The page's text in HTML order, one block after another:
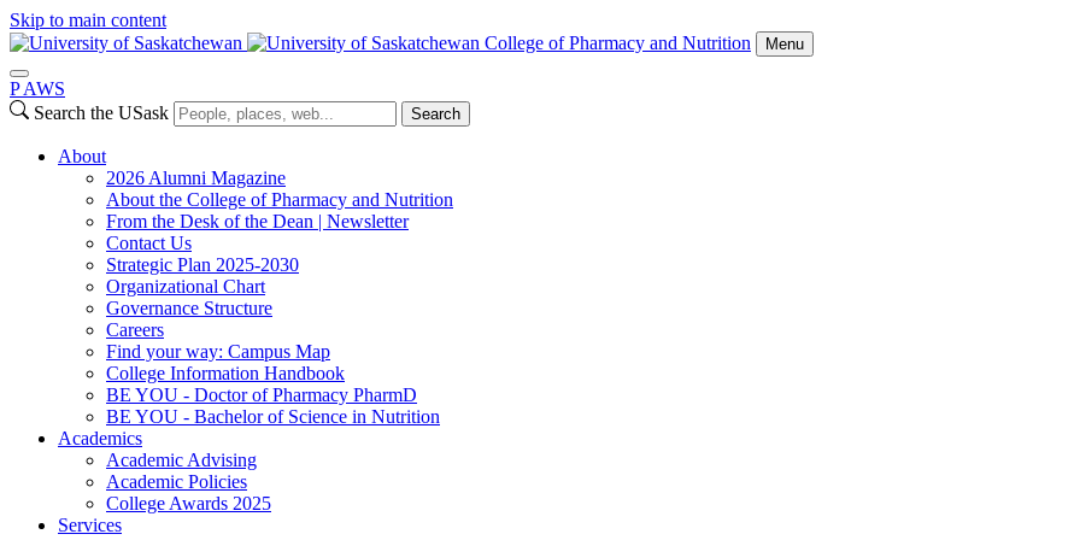
Skip to main content
College of Pharmacy and Nutrition
Menu
P AWS
Search the USask
Search
About
2026 Alumni Magazine
About the College of Pharmacy and Nutrition
From the Desk of the Dean | Newsletter
Contact Us
Strategic Plan 2025-2030
Organizational Chart
Governance Structure
Careers
Find your way: Campus Map
College Information Handbook
BE YOU - Doctor of Pharmacy PharmD
BE YOU - Bachelor of Science in Nutrition
Academics
Academic Advising
Academic Policies
College Awards 2025
Services